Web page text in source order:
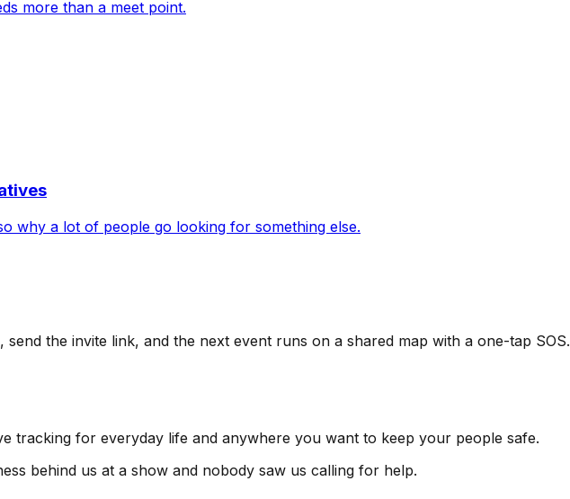
more than a meet point.
why a lot of people go looking for something else.
the invite link, and the next event runs on a shared map with a one-tap SOS.
tracking for everyday life and anywhere you want to keep your people safe.
behind us at a show and nobody saw us calling for help.